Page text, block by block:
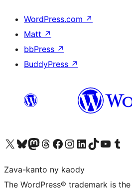
WordPress.com ↗
Matt ↗
bbPress ↗
BuddyPress ↗
Tsidiho ny kaonty X (twitter fahiny)
Visit our Bluesky account
Tsidiho ny kaonty Mastodon antsika
Visit our Threads account
Tsidiho ny pejy facebook
Tsidiho ny kaonty Instagram
Tsidiho ny Linkedin
Visit our TikTok account
Tsidiho nyVisit our
Zava-kanto ny kaody
The WordPress® trademark is